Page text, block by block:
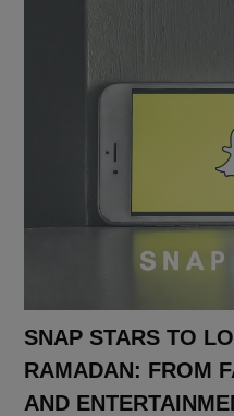
SNAP STARS TO
RAMADAN: FROM
AND